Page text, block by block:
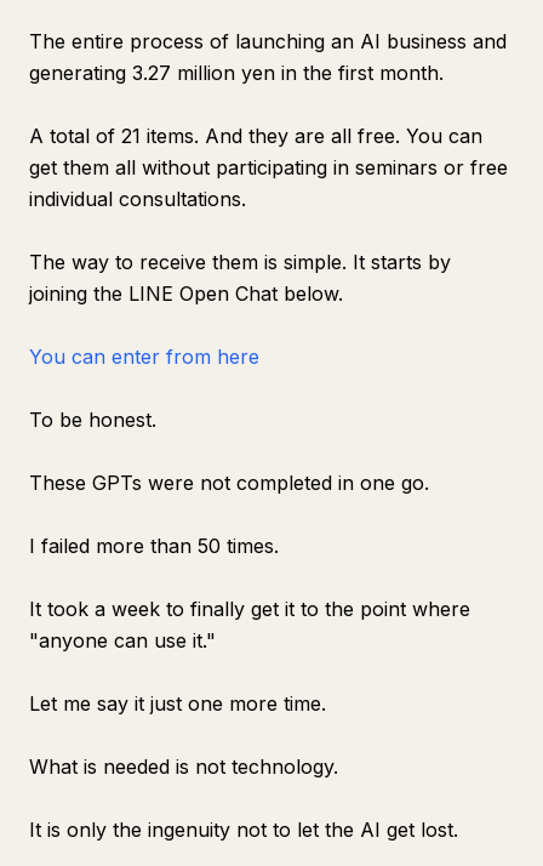
The entire process of launching an AI business and
generating 3.27 million yen in the first month.
A total of 21 items. And they are all free. You can
get them all without participating in seminars or free
individual consultations.
The way to receive them is simple. It starts by
joining the LINE Open Chat below.
You can enter from here
To be honest.
These GPTs were not completed in one go.
I failed more than 50 times.
It took a week to finally get it to the point where
"anyone can use it."
Let me say it just one more time.
What is needed is not technology.
It is only the ingenuity not to let the AI get lost.